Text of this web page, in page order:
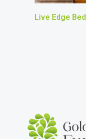
Live Edge Bed